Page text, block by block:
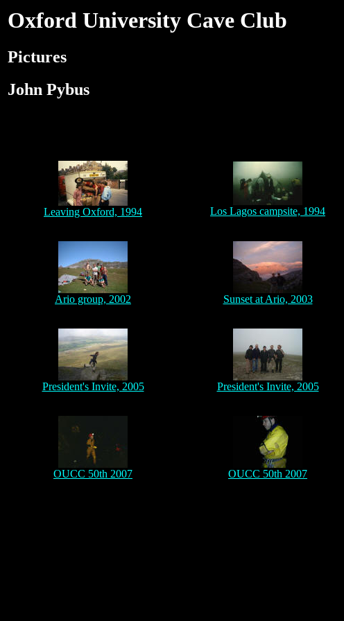
Oxford University Cave Club
Pictures
John Pybus
Leaving Oxford, 1994 Los Lagos campsite, 1994
Ario group, 2002 Sunset at Ario, 2003
President's Invite, 2005 President's Invite, 2005
OUCC 50th 2007 OUCC 50th 2007